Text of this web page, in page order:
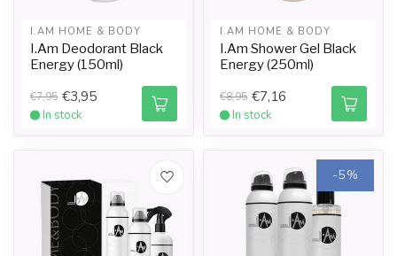
I.AM HOME & BODY
I.Am Deodorant Black
Energy (150ml)
€7,95 €3,95
In stock
I.AM HOME & BODY
I.Am Shower Gel Black
Energy (250ml)
€8,95 €7,16
In stock
-5%